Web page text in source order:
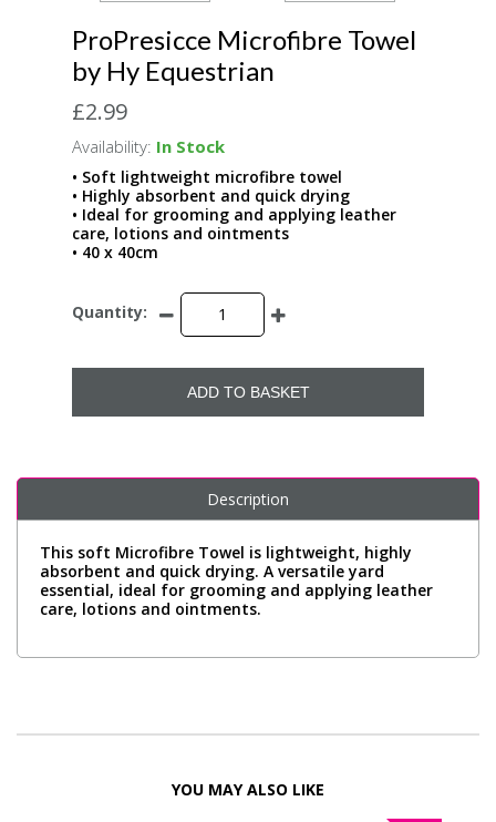
ProPresicce Microfibre Towel
by Hy Equestrian
£2.99
Availability: In Stock
• Soft lightweight microfibre towel
• Highly absorbent and quick drying
• Ideal for grooming and applying leather
care, lotions and ointments
• 40 x 40cm
Quantity:
ADD TO BASKET
Description
This soft Microfibre Towel is lightweight, highly
absorbent and quick drying. A versatile yard
essential, ideal for grooming and applying leather
care, lotions and ointments.
YOU MAY ALSO LIKE